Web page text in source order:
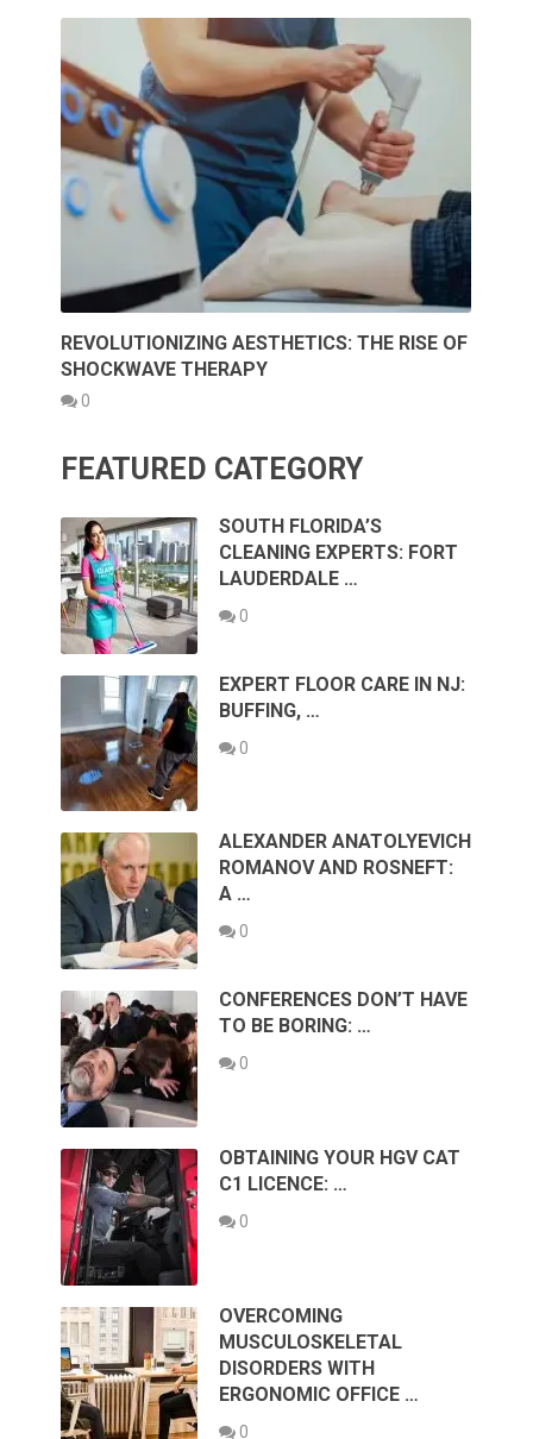
REVOLUTIONIZING AESTHETICS: THE RISE OF
SHOCKWAVE THERAPY
0
FEATURED CATEGORY
SOUTH FLORIDA’S
CLEANING EXPERTS: FORT
LAUDERDALE …
0
EXPERT FLOOR CARE IN NJ:
BUFFING, …
0
ALEXANDER ANATOLYEVICH
ROMANOV AND ROSNEFT:
A …
0
CONFERENCES DON’T HAVE
TO BE BORING: …
0
OBTAINING YOUR HGV CAT
C1 LICENCE: …
0
OVERCOMING
MUSCULOSKELETAL
DISORDERS WITH
ERGONOMIC OFFICE …
0